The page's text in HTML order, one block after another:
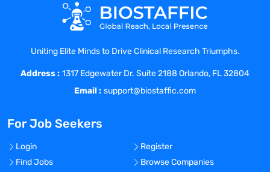
Uniting Elite Minds to Drive Clinical Research Triumphs.
Address : 1317 Edgewater Dr. Suite 2188 Orlando, FL 32804
Email : support@biostaffic.com
For Job Seekers
Login
Register
Find Jobs
Browse Companies